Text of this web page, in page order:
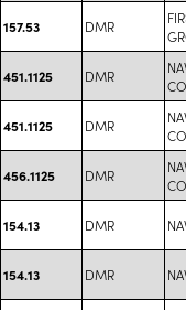
157.53 DMR
451.1125 DMR
451.1125 DMR
456.1125 DMR
154.13 DMR
154.13 DMR